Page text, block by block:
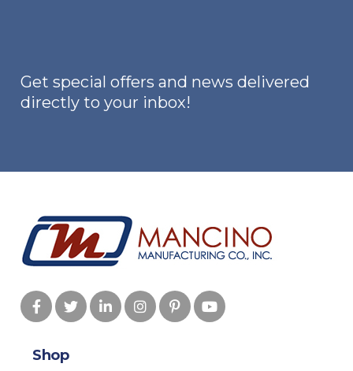
Get special offers and news delivered
directly to your inbox!
Shop